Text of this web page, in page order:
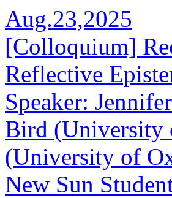
Aug.23,2025
[Colloquium]
Reflective
Speaker:
Bird (University
(University of
New Sun